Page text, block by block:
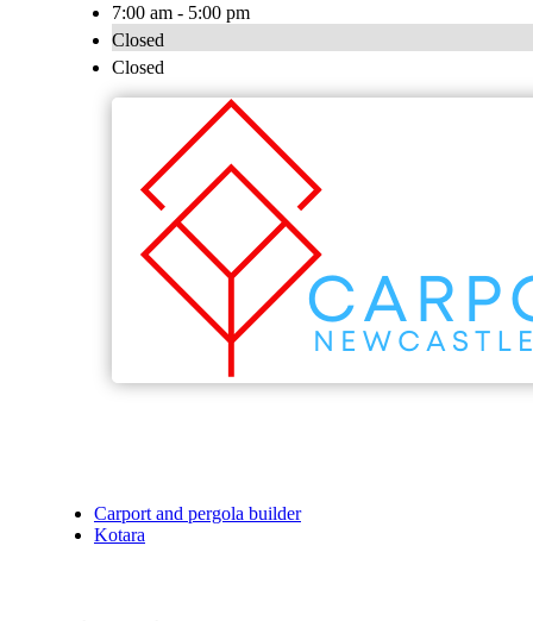
7:00 am - 5:00 pm
Closed
Closed
Carport and pergola builder
Kotara